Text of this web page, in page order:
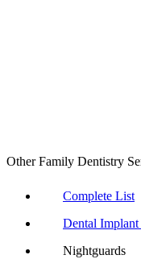
Other Family Dentistry
Complete List
Dental
Nightguards